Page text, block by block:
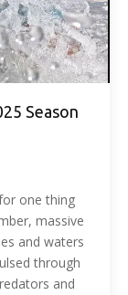
Season
one thing
massive
and waters
through
and